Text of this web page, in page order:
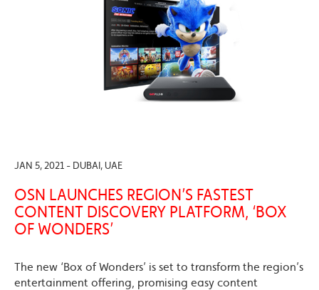
JAN 5, 2021 - DUBAI, UAE
OSN LAUNCHES REGION’S FASTEST
CONTENT DISCOVERY PLATFORM, ‘BOX
OF WONDERS’
The new ‘Box of Wonders’ is set to transform the region’s
entertainment offering, promising easy content